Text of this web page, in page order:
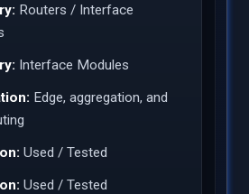
Routers / Interface
Interface Modules
Edge, aggregation, and
Used / Tested
Used / Tested